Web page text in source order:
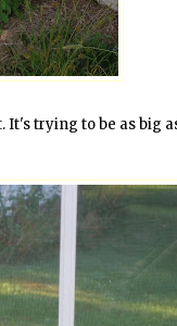
trying to be as big